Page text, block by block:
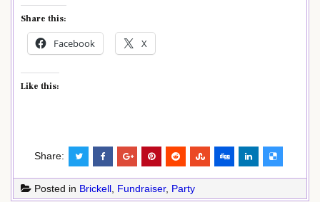
Share this:
Facebook X
Like this:
Share:
Posted in Brickell Fundraiser, Party